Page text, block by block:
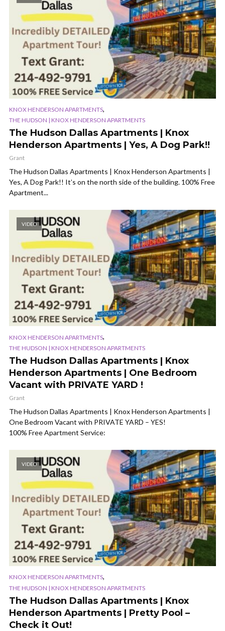
KNOX HENDERSON APARTMENTS,
THE HUDSON | KNOX HENDERSON APARTMENTS
The Hudson Dallas Apartments | Knox
Henderson Apartments | Yes, A Dog Park!!
Grant
The Hudson Dallas Apartments | Knox Henderson Apartments |
Yes, A Dog Park!! It’s on the north side of the building. 100% Free
Apartment...
VIDEO
KNOX HENDERSON APARTMENTS,
THE HUDSON | KNOX HENDERSON APARTMENTS
The Hudson Dallas Apartments | Knox
Henderson Apartments | One Bedroom
Vacant with PRIVATE YARD !
Grant
The Hudson Dallas Apartments | Knox Henderson Apartments |
One Bedroom Vacant with PRIVATE YARD – YES!
100% Free Apartment Service:
VIDEO
KNOX HENDERSON APARTMENTS,
THE HUDSON | KNOX HENDERSON APARTMENTS
The Hudson Dallas Apartments | Knox
Henderson Apartments | Pretty Pool –
Check it Out!